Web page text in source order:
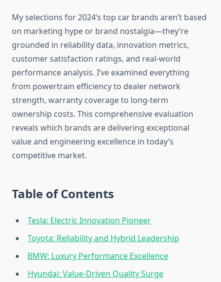
My selections for 2024’s top car brands aren’t based
on marketing hype or brand nostalgia—they’re
grounded in reliability data, innovation metrics,
customer satisfaction ratings, and real-world
performance analysis. I’ve examined everything
from powertrain efficiency to dealer network
strength, warranty coverage to long-term
ownership costs. This comprehensive evaluation
reveals which brands are delivering exceptional
value and engineering excellence in today’s
competitive market.
Table of Contents
Tesla: Electric Innovation Pioneer
Toyota: Reliability and Hybrid Leadership
BMW: Luxury Performance Excellence
Hyundai: Value-Driven Quality Surge